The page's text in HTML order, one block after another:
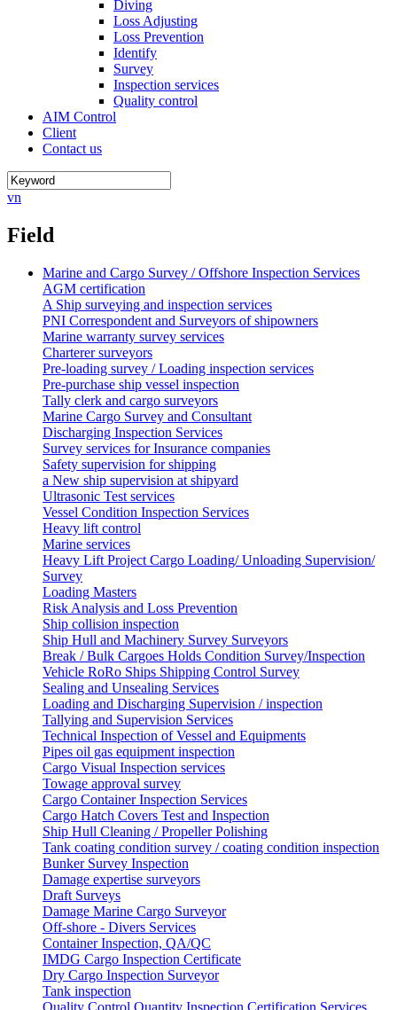
Diving
Loss Adjusting
Loss Prevention
Identify
Survey
Inspection services
Quality control
AIM Control
Client
Contact us
vn
Field
Marine and Cargo Survey / Offshore Inspection Services
AGM certification
A Ship surveying and inspection services
PNI Correspondent and Surveyors of shipowners
Marine warranty survey services
Charterer surveyors
Pre-loading survey / Loading inspection services
Pre-purchase ship vessel inspection
Tally clerk and cargo surveyors
Marine Cargo Survey and Consultant
Discharging Inspection Services
Survey services for Insurance companies
Safety supervision for shipping
a New ship supervision at shipyard
Ultrasonic Test services
Vessel Condition Inspection Services
Heavy lift control
Marine services
Heavy Lift Project Cargo Loading/ Unloading Supervision/
Survey
Loading Masters
Risk Analysis and Loss Prevention
Ship collision inspection
Ship Hull and Machinery Survey Surveyors
Break / Bulk Cargoes Holds Condition Survey/Inspection
Vehicle RoRo Ships Shipping Control Survey
Sealing and Unsealing Services
Loading and Discharging Supervision / inspection
Tallying and Supervision Services
Technical Inspection of Vessel and Equipments
Pipes oil gas equipment inspection
Cargo Visual Inspection services
Towage approval survey
Cargo Container Inspection Services
Cargo Hatch Covers Test and Inspection
Ship Hull Cleaning / Propeller Polishing
Tank coating condition survey / coating condition inspection
Bunker Survey Inspection
Damage expertise surveyors
Draft Surveys
Damage Marine Cargo Surveyor
Off-shore - Divers Services
Container Inspection, QA/QC
IMDG Cargo Inspection Certificate
Dry Cargo Inspection Surveyor
Tank inspection